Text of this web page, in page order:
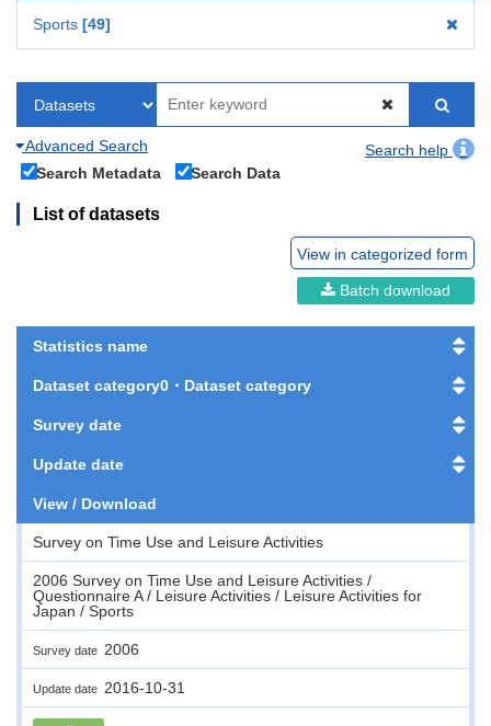
Sports 49
Advanced Search
Search help
Search Metadata
Search Data
List of datasets
View in categorized form
Batch download
Statistics name
Dataset category0・Dataset category
Survey date
Update date
View / Download
Survey on Time Use and Leisure Activities
2006 Survey on Time Use and Leisure Activities /
Questionnaire A / Leisure Activities / Leisure Activities for
Japan / Sports
Survey date 2006
Update date 2016-10-31